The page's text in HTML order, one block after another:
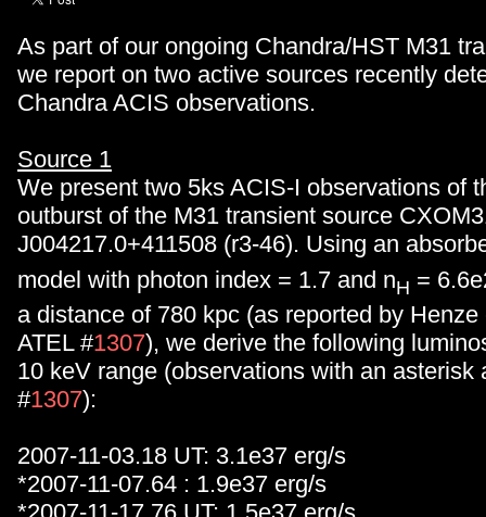
As part of our ongoing Chandra/HST M31
we report on two active sources recently
Chandra ACIS observations.
Source 1
We present two 5ks ACIS-I observations of
outburst of the M31 transient source
J004217.0+411508 (r3-46). Using an
model with photon index = 1.7 and nH =
a distance of 780 kpc (as reported by Henze
ATEL #1307), we derive the following
10 keV range (observations with an asterisk
#1307):
2007-11-03.18 UT: 3.1e37 erg/s
*2007-11-07.64 : 1.9e37 erg/s